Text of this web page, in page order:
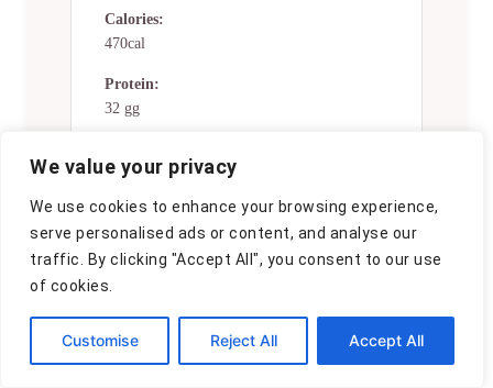
We value your privacy
We use cookies to enhance your browsing experience,
serve personalised ads or content, and analyse our
traffic. By clicking "Accept All", you consent to our use
of cookies.
Customise Reject All Accept All
Calories:
470cal
Protein:
32 gg
19 gg
Saturated Fat:
0g
Trans Fat:
Cholesterol:
0mg